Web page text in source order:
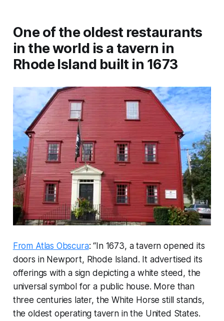
One of the oldest restaurants
in the world is a tavern in
Rhode Island built in 1673
From Atlas Obscura: “In 1673, a tavern opened its
doors in Newport, Rhode Island. It advertised its
offerings with a sign depicting a white steed, the
universal symbol for a public house. More than
three centuries later, the White Horse still stands,
the oldest operating tavern in the United States.